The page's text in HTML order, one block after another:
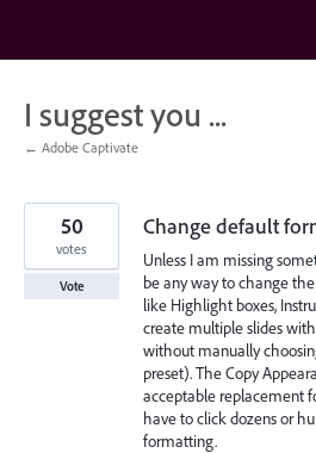
content
I suggest you ...
← Adobe Captivate
Change default
Unless I am missing
be any way to change
like Highlight boxes,
create multiple slides
without manually
preset). The Copy
acceptable replacement
have to click dozens or
formatting.
50
votes
Vote